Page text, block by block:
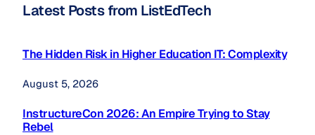
Latest Posts from ListEdTech
The Hidden Risk in Higher Education IT: Complexity
August 5, 2026
InstructureCon 2026: An Empire Trying to Stay
Rebel